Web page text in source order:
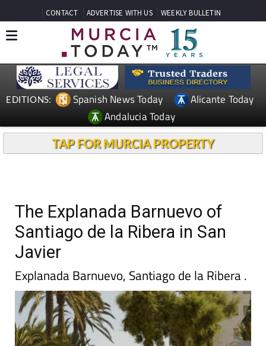
CONTACT ADVERTISE WITH US WEEKLY BULLETIN
EDITIONS: Spanish News Today
Alicante Today
Andalucia Today
TAP FOR MURCIA PROPERTY
The Explanada Barnuevo of
Santiago de la Ribera in San
Javier
Explanada Barnuevo, Santiago de la Ribera .